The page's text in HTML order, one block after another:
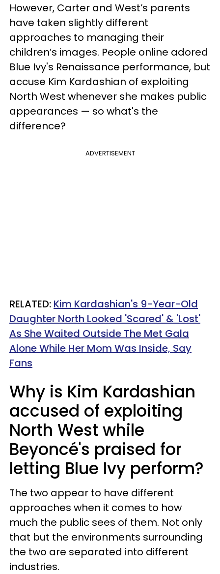
However, Carter and West’s parents
have taken slightly different
approaches to managing their
children’s images. People online adored
Blue Ivy's Renaissance performance, but
accuse Kim Kardashian of exploiting
North West whenever she makes public
appearances — so what's the
difference?
ADVERTISEMENT
RELATED: Kim Kardashian's 9-Year-Old
Daughter North Looked 'Scared' & 'Lost'
As She Waited Outside The Met Gala
Alone While Her Mom Was Inside, Say
Fans
Why is Kim Kardashian
accused of exploiting
North West while
Beyoncé's praised for
letting Blue Ivy perform?
The two appear to have different
approaches when it comes to how
much the public sees of them. Not only
that but the environments surrounding
the two are separated into different
industries.